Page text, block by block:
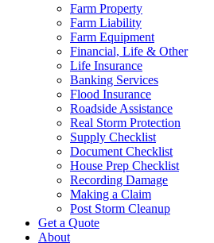
Farm Property
Farm Liability
Farm Equipment
Financial, Life & Other
Life Insurance
Banking Services
Flood Insurance
Roadside Assistance
Real Storm Protection
Supply Checklist
Document Checklist
House Prep Checklist
Recording Damage
Making a Claim
Post Storm Cleanup
Get a Quote
About